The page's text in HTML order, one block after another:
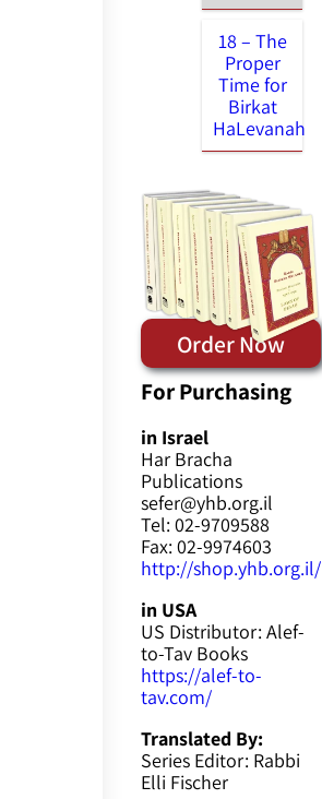
18 – The
Proper
Time for
Birkat
HaLevanah
Order Now
For Purchasing
in Israel
Har Bracha
Publications
sefer@yhb.org.il
Tel: 02-9709588
Fax: 02-9974603
http://shop.yhb.org.il/
in USA
US Distributor: Alef-
to-Tav Books
https://alef-to-
tav.com/
Translated By:
Series Editor: Rabbi
Elli Fischer